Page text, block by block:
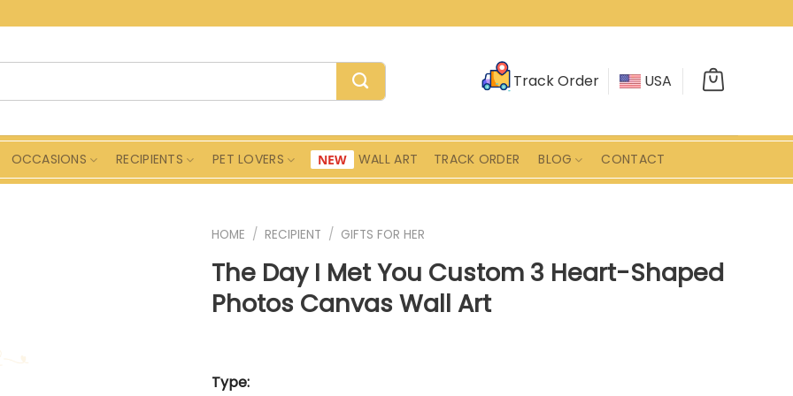
Track Order USA
OCCASIONS RECIPIENTS PET LOVERS WALL ART TRACK ORDER BLOG CONTACT
HOME / RECIPIENT / GIFTS FOR HER
The Day I Met You Custom 3 Heart-Shaped
Photos Canvas Wall Art
Type: